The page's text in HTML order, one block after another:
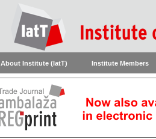
About Institute (IatT) Institute Members